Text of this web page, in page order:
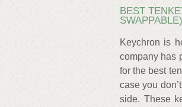
BEST
SWAPPABLE)
Keychron is
company has
for the best
case you
side. These